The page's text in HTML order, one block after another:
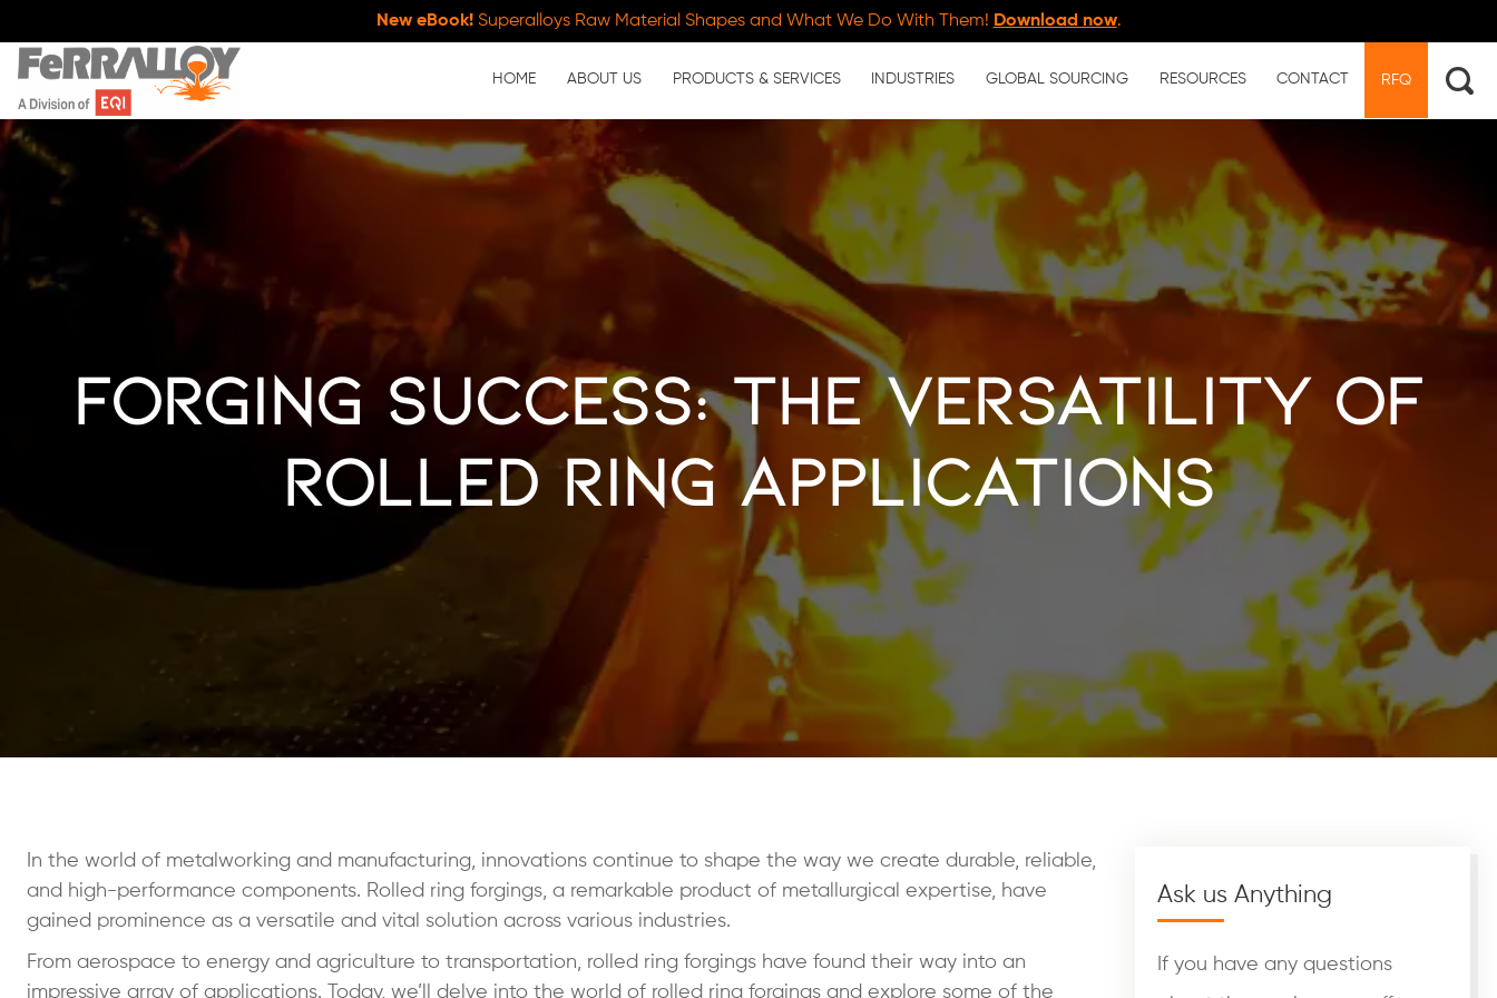
New eBook!Superalloys Raw Material Shapes and What We Do With Them! Download now.
HOME ABOUT US PRODUCTS & SERVICES INDUSTRIES GLOBAL SOURCING RESOURCES CONTACT RFQ
Forging Success: The Versatility of
Rolled Ring Applications
In the world of metalworking and manufacturing, innovations continue to shape the way we create durable, reliable,
and high-performance components. Rolled ring forgings, a remarkable product of metallurgical expertise, have
gained prominence as a versatile and vital solution across various industries.
From aerospace to energy and agriculture to transportation, rolled ring forgings have found their way into an
impressive array of applications. Today, we’ll delve into the world of rolled ring forgings and explore some of the
Ask us Anything
If you have any questions